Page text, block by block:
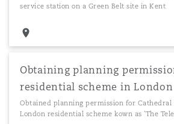
service station on a Green Belt site in Kent
Obtaining planning
residential scheme in London
Obtained planning permission for Cathedral
London residential scheme kown as 'The